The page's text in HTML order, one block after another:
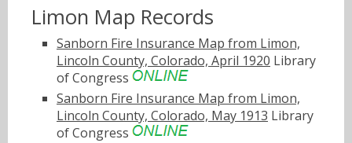
Limon Map Records
Sanborn Fire Insurance Map from Limon,
Lincoln County, Colorado, April 1920 Library
of Congress
Sanborn Fire Insurance Map from Limon,
Lincoln County, Colorado, May 1913 Library
of Congress